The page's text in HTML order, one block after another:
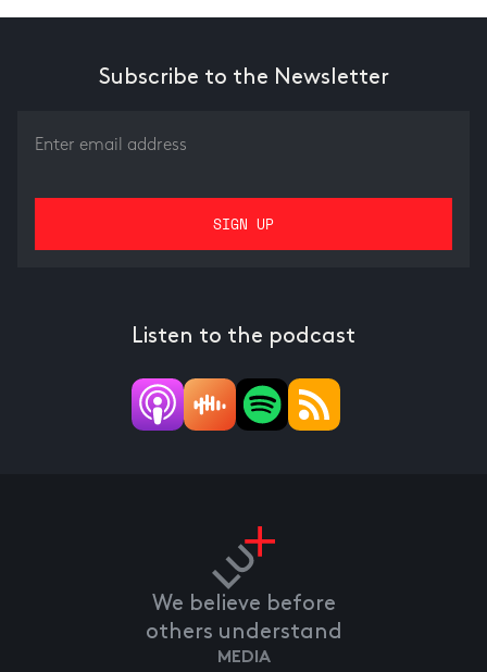
Subscribe to the Newsletter
Listen to the podcast
We believe before
others understand
MEDIA